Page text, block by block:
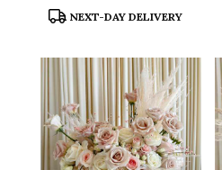
Product
NEXT-DAY DELIVERY